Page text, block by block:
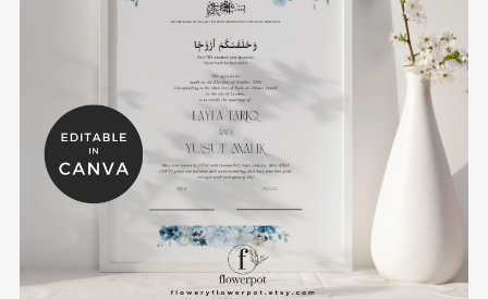
Blue Hydrangea Muslim Wedding Certificates
Template - BHN3
$8.00